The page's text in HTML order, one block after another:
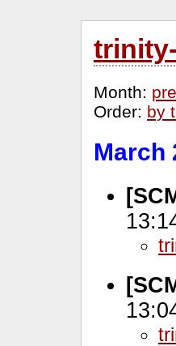
Month:
Order: by
March